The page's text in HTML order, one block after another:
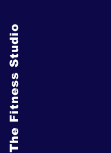
The Fitness Studio